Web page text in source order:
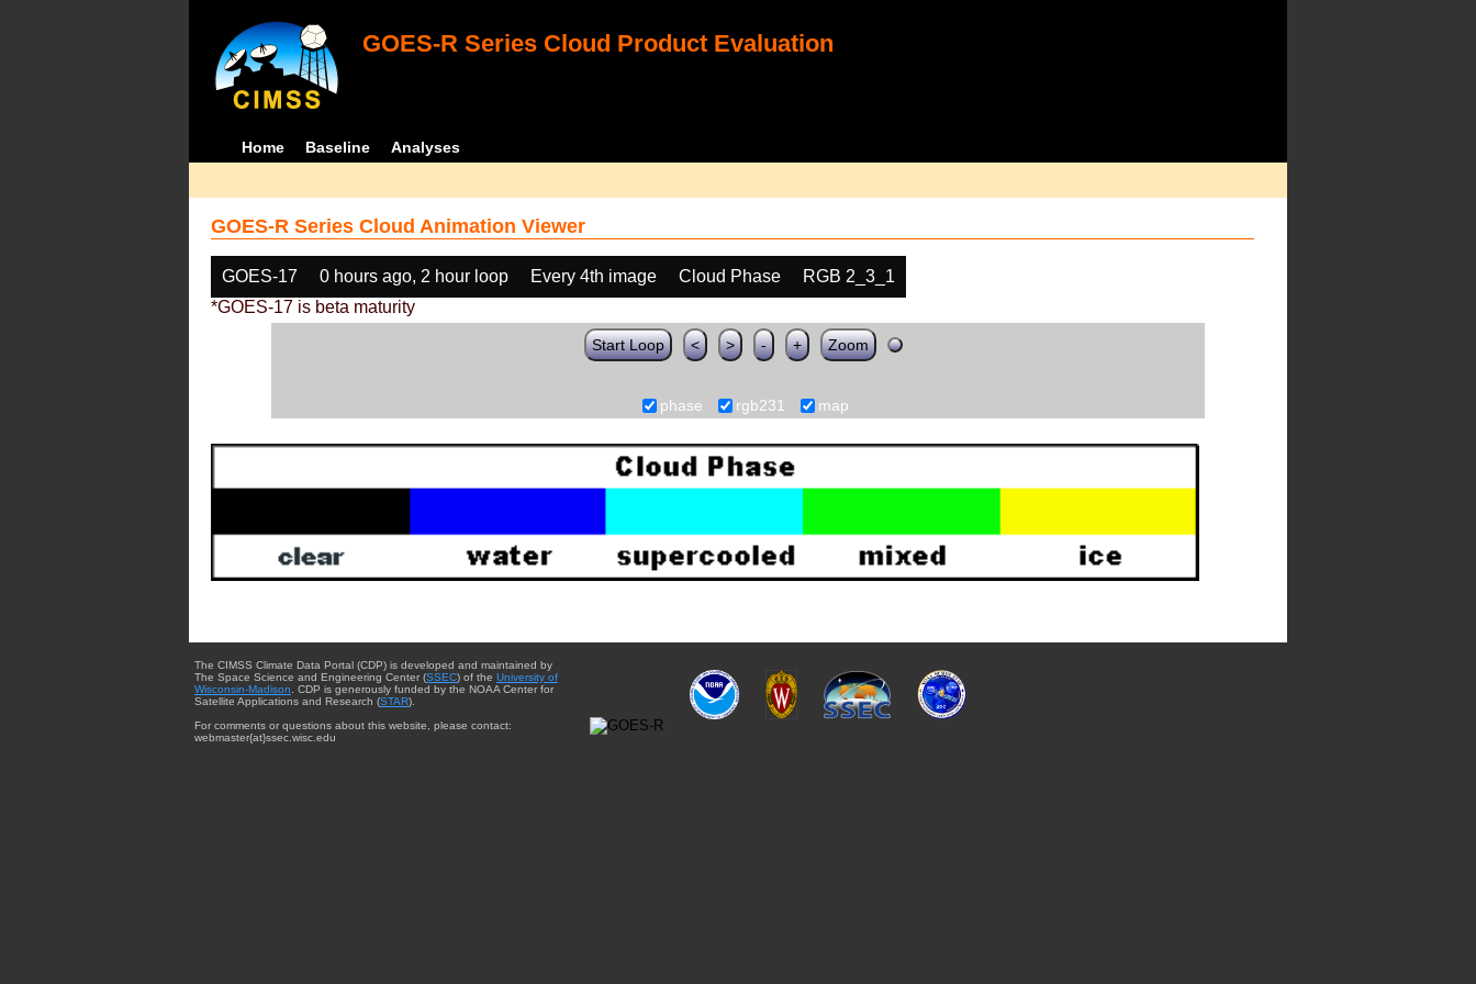
GOES-R Series Cloud Product Evaluation
Home Baseline Analyses
GOES-R Series Cloud Animation Viewer
GOES-17 0 hours ago, 2 hour loop Every 4th image Cloud Phase
RGB 2_3_1
*GOES-17 is beta maturity
Start Loop < > - + Zoom
phase rgb231 map
The CIMSS Climate Data Portal (CDP) is developed and maintained by
The Space Science and Engineering Center (SSEC) of the University of
Wisconsin-Madison . CDP is generously funded by the NOAA Center for
Satellite Applications and Research (STAR).
For comments or questions about this website, please contact:
webmaster{at}ssec.wisc.edu